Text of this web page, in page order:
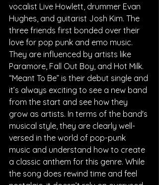
vocalist Live Howlett, drummer Evan
Hughes, and guitarist Josh Kim. The
three friends first bonded over their
love for pop punk and emo music.
They are influenced by artists like
Paramore, Fall Out Boy, and Hot Milk.
“Meant To Be” is their debut single and
it’s always exciting to see a new band
from the start and see how they
grow as artists. In terms of the band's
musical style, they are clearly well-
versed in the world of pop-punk
music and understand how to create
a classic anthem for this genre. While
the song does rewind time and feel